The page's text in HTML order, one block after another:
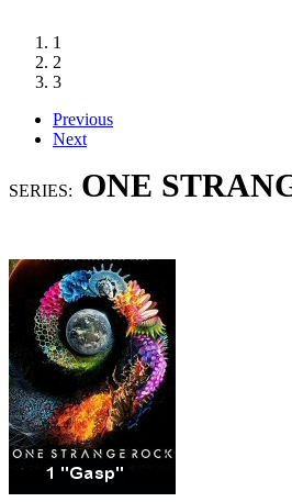
1
2
3
Previous
Next
SERIES: ONE